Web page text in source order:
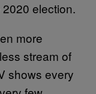
election.
more
stream of
shows every